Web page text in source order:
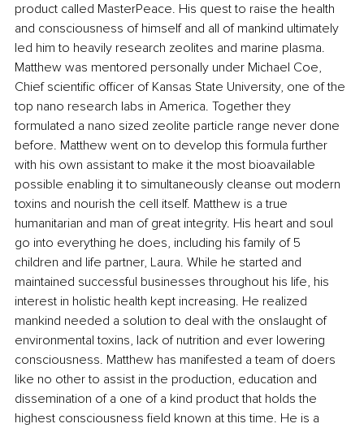
product called MasterPeace. His quest to raise the health
and consciousness of himself and all of mankind ultimately
led him to heavily research zeolites and marine plasma.
Matthew was mentored personally under Michael Coe,
Chief scientific officer of Kansas State University, one of the
top nano research labs in America. Together they
formulated a nano sized zeolite particle range never done
before. Matthew went on to develop this formula further
with his own assistant to make it the most bioavailable
possible enabling it to simultaneously cleanse out modern
toxins and nourish the cell itself. Matthew is a true
humanitarian and man of great integrity. His heart and soul
go into everything he does, including his family of 5
children and life partner, Laura. While he started and
maintained successful businesses throughout his life, his
interest in holistic health kept increasing. He realized
mankind needed a solution to deal with the onslaught of
environmental toxins, lack of nutrition and ever lowering
consciousness. Matthew has manifested a team of doers
like no other to assist in the production, education and
dissemination of a one of a kind product that holds the
highest consciousness field known at this time. He is a